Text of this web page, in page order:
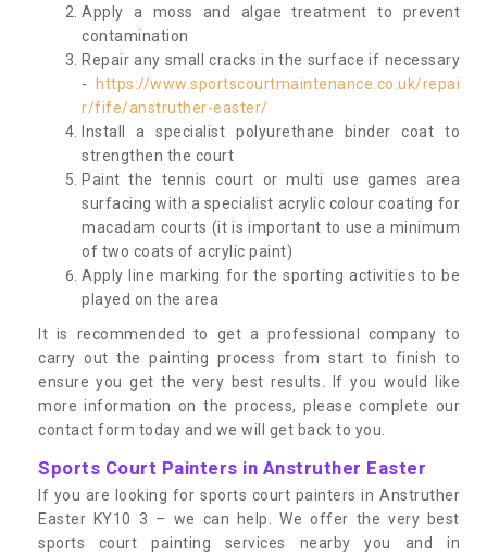
Apply a moss and algae treatment to prevent
contamination
Repair any small cracks in the surface if necessary
-
https://www.sportscourtmaintenance.co.uk/repai
r/fife/anstruther-easter/
Install a specialist polyurethane binder coat to
strengthen the court
Paint the tennis court or multi use games area
surfacing with a specialist acrylic colour coating for
macadam courts (it is important to use a minimum
of two coats of acrylic paint)
Apply line marking for the sporting activities to be
played on the area
It is recommended to get a professional company to
carry out the painting process from start to finish to
ensure you get the very best results. If you would like
more information on the process, please complete our
contact form today and we will get back to you.
Sports Court Painters in Anstruther Easter
If you are looking for sports court painters in Anstruther
Easter KY10 3 – we can help. We offer the very best
sports court painting services nearby you and in